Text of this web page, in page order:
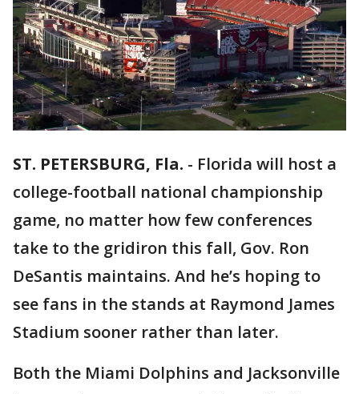
ST. PETERSBURG, Fla. - Florida will host a
college-football national championship
game, no matter how few conferences
take to the gridiron this fall, Gov. Ron
DeSantis maintains. And he’s hoping to
see fans in the stands at Raymond James
Stadium sooner rather than later.
Both the Miami Dolphins and Jacksonville